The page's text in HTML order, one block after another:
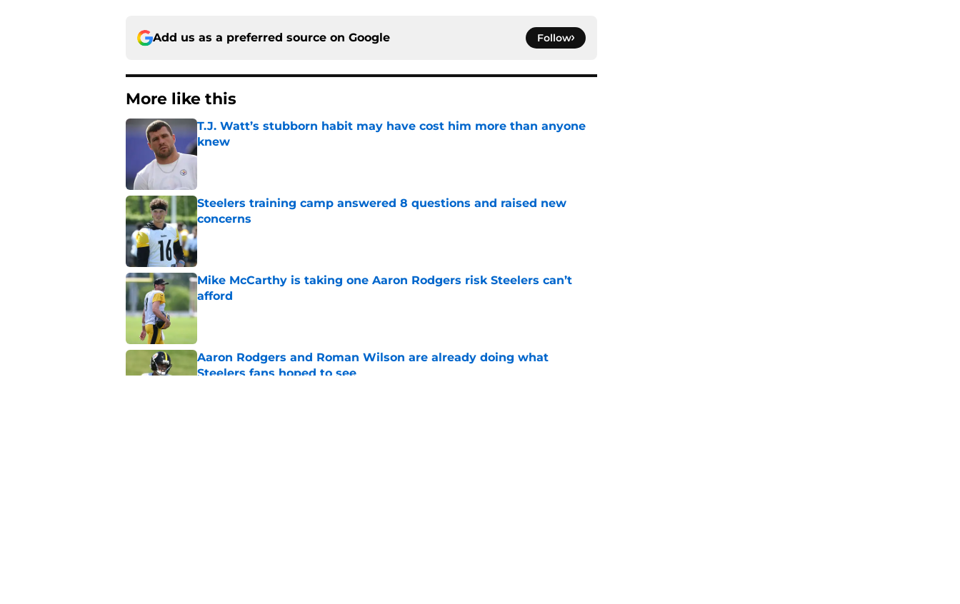
Add us as a preferred source on Google Follow
More like this
T.J. Watt’s stubborn habit may have cost him more than anyone
knew
Published by on Invalid Date
Steelers training camp answered 8 questions and raised new
concerns
Published by on Invalid Date
Mike McCarthy is taking one Aaron Rodgers risk Steelers can’t
afford
Published by on Invalid Date
Aaron Rodgers and Roman Wilson are already doing what
Steelers fans hoped to see